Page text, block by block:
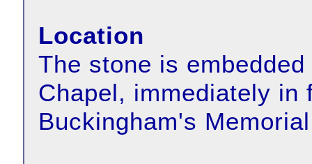
Location
The stone is
Chapel, immediately in
Buckingham's